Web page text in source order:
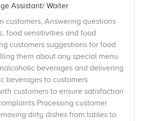
Assistant/ Waiter
customers,:Answering questions
food sensitivities and food
customers suggestions for food
them about any special menu
beverages and delivering
beverages to customers
customers to ensure satisfaction
Processing customer
dirty dishes from tables to